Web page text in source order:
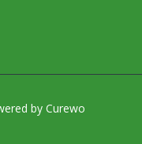
by Curewo